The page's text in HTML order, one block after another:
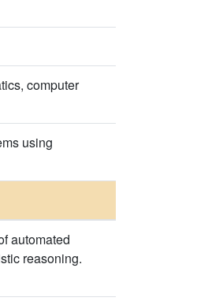
computer
using
automated
reasoning.